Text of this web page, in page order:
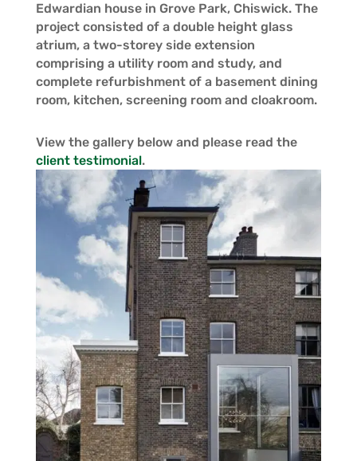
Edwardian house in Grove Park, Chiswick. The
project consisted of a double height glass
atrium, a two-storey side extension
comprising a utility room and study, and
complete refurbishment of a basement dining
room, kitchen, screening room and cloakroom.
View the gallery below and please read the
client testimonial.